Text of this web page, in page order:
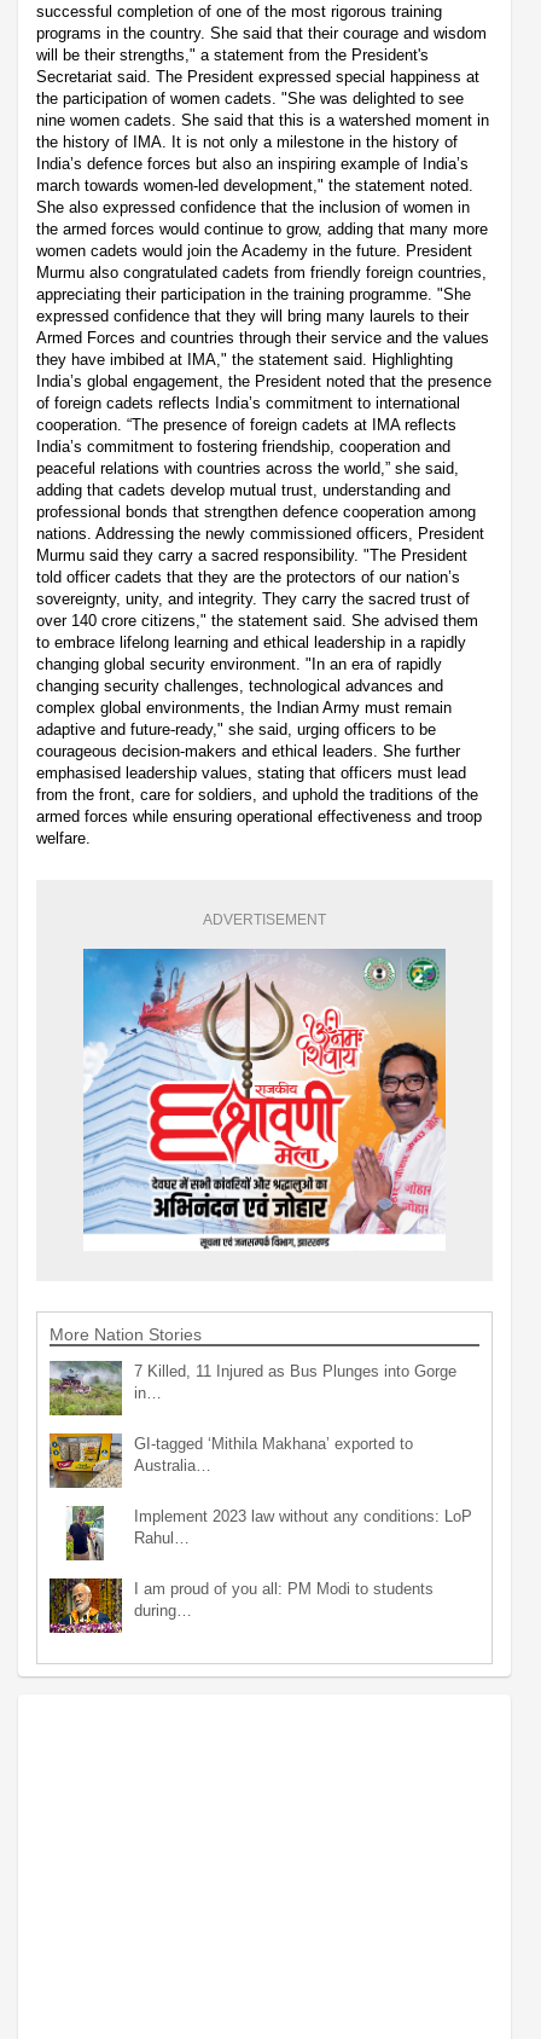
successful completion of one of the most rigorous training
programs in the country. She said that their courage and wisdom
will be their strengths," a statement from the President's
Secretariat said. The President expressed special happiness at
the participation of women cadets. "She was delighted to see
nine women cadets. She said that this is a watershed moment in
the history of IMA. It is not only a milestone in the history of
India’s defence forces but also an inspiring example of India’s
march towards women-led development," the statement noted.
She also expressed confidence that the inclusion of women in
the armed forces would continue to grow, adding that many more
women cadets would join the Academy in the future. President
Murmu also congratulated cadets from friendly foreign countries,
appreciating their participation in the training programme. "She
expressed confidence that they will bring many laurels to their
Armed Forces and countries through their service and the values
they have imbibed at IMA," the statement said. Highlighting
India’s global engagement, the President noted that the presence
of foreign cadets reflects India’s commitment to international
cooperation. “The presence of foreign cadets at IMA reflects
India’s commitment to fostering friendship, cooperation and
peaceful relations with countries across the world,” she said,
adding that cadets develop mutual trust, understanding and
professional bonds that strengthen defence cooperation among
nations. Addressing the newly commissioned officers, President
Murmu said they carry a sacred responsibility. "The President
told officer cadets that they are the protectors of our nation’s
sovereignty, unity, and integrity. They carry the sacred trust of
over 140 crore citizens," the statement said. She advised them
to embrace lifelong learning and ethical leadership in a rapidly
changing global security environment. "In an era of rapidly
changing security challenges, technological advances and
complex global environments, the Indian Army must remain
adaptive and future-ready," she said, urging officers to be
courageous decision-makers and ethical leaders. She further
emphasised leadership values, stating that officers must lead
from the front, care for soldiers, and uphold the traditions of the
armed forces while ensuring operational effectiveness and troop
welfare.
ADVERTISEMENT
More Nation Stories
7 Killed, 11 Injured as Bus Plunges into Gorge
in…
GI-tagged ‘Mithila Makhana’ exported to
Australia…
Implement 2023 law without any conditions: LoP
Rahul…
I am proud of you all: PM Modi to students
during…